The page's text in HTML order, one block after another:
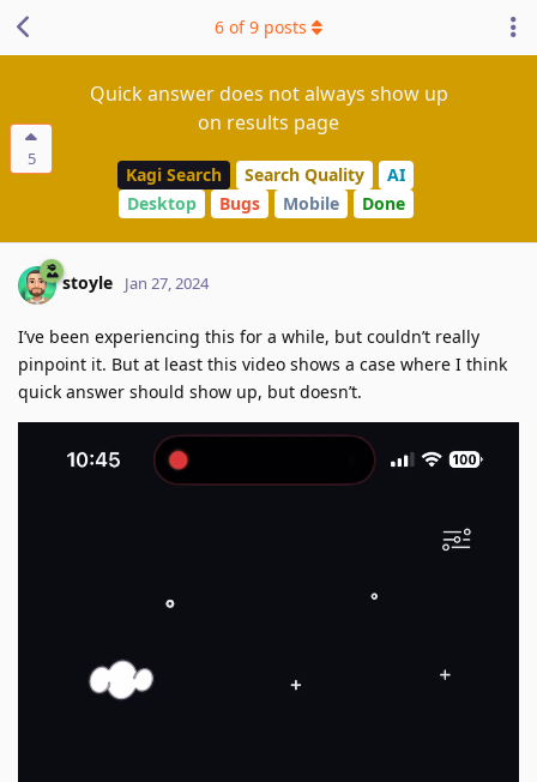
5
Quick answer does not always show up
on results page
Kagi Search Search Quality
AI
Desktop
Bugs Mobile Done
6 of9 posts
stoyle Jan 27, 2024
I’ve been experiencing this for a while, but couldn’t really
pinpoint it. But at least this video shows a case where I think
quick answer should show up, but doesn’t.